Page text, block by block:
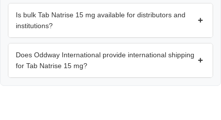
Is bulk Tab Natrise 15 mg available for distributors and
institutions?
+
Does Oddway International provide international shipping
for Tab Natrise 15 mg?
+